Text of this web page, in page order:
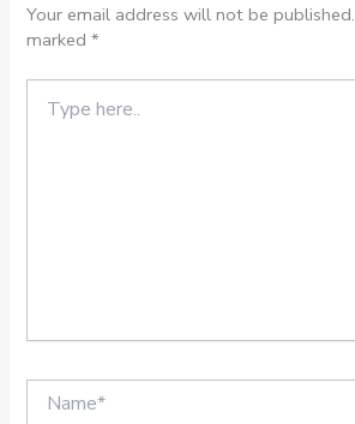
Your email address will not be published.
marked*
here..